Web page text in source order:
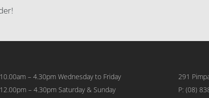
10.00am – 4.30pm Wednesday to Friday
12.00pm – 4.30pm Saturday & Sunday
291
P: (08)